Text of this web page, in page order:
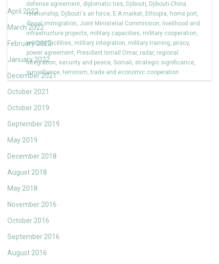
April 2022
March 2022
February 2022
January 2022
December 2021
October 2021
October 2019
September 2019
May 2019
December 2018
August 2018
May 2018
November 2016
October 2016
September 2016
August 2016
defense agreement, diplomatic ties, Djibouti, Djibouti-China
relationship, Djibouti's air force, E.A.market, Ethiopia, home port,
illegal immigration, Joint Ministerial Commission, livelihood and
infrastructure projects, military capacities, military cooperation,
military facilities, military integration, military training, piracy,
power agreement, President Ismail Omar, radar, regional
integration, security and peace, Somali, strategic significance,
surveillance,terrorism,trade and economic cooperation